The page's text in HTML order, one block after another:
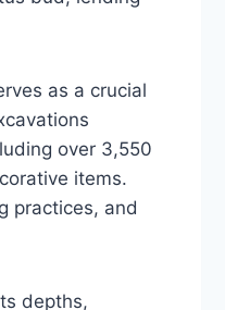
as a crucial
over 3,550
items.
practices, and
depths,